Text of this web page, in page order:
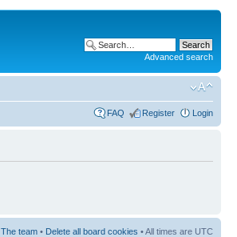
Advanced search
FAQ Register Login
The team • Delete all board cookies • All times are UTC